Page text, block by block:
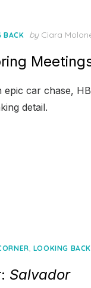
BACK by Ciara
car chase,
detail.
, LOOKING BACK
Salvador